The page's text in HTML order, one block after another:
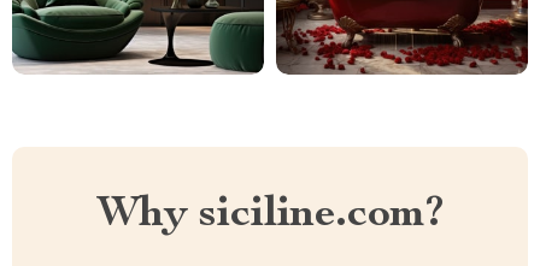
Why siciline.com?